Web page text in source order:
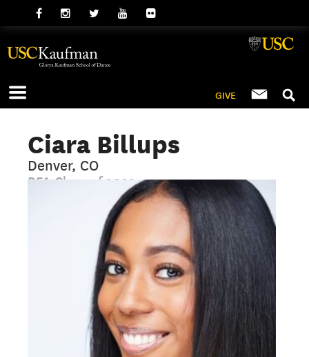
GIVE
Ciara Billups
Denver, CO
BFA Class of 2022